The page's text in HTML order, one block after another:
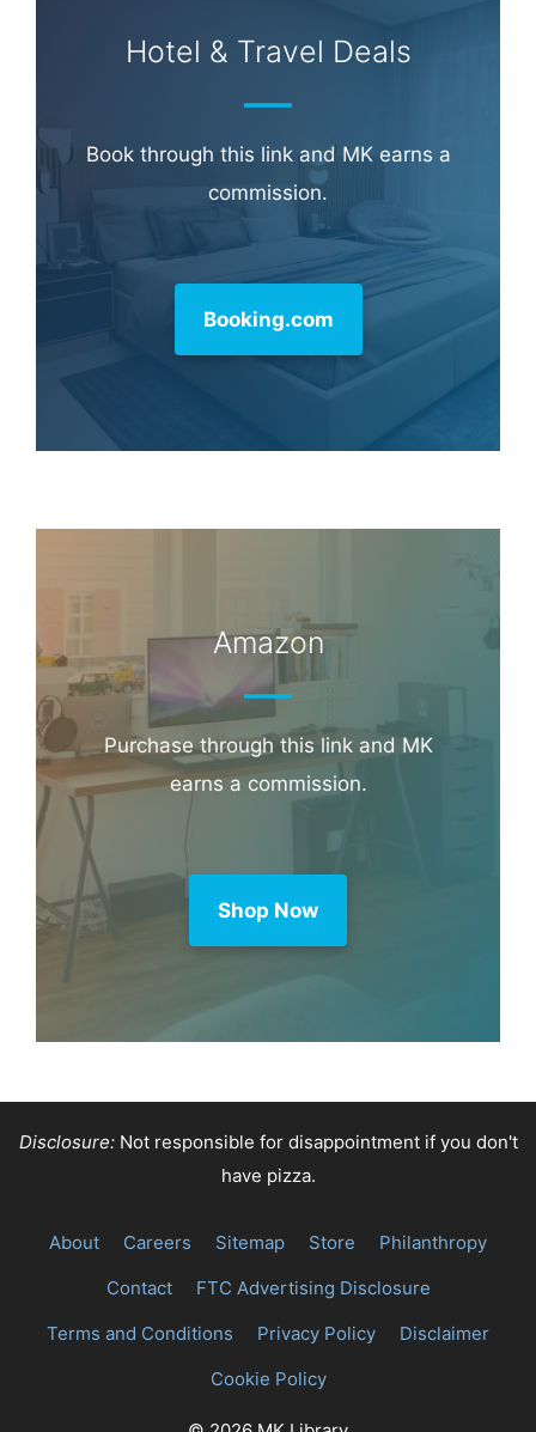
Hotel & Travel Deals
Book through this link and MK earns a
commission.
Booking.com
Amazon
Purchase through this link and MK
earns a commission.
Shop Now
Disclosure:Not responsible for disappointment if you don't
have pizza.
About Careers Sitemap Store
Philanthropy
Contact
FTC Advertising Disclosure
Terms and Conditions
Privacy Policy
Disclaimer
Cookie Policy